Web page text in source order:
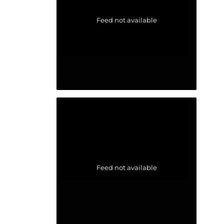
Feed not available
Feed not available